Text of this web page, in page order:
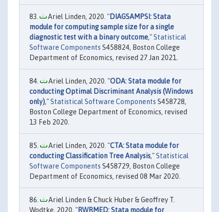
Ariel Linden, 2020. "DIAGSAMPSI: Stata
module for computing sample size for a single
diagnostic test with a binary outcome,"Statistical
Software Components S458824, Boston College
Department of Economics, revised 27 Jan 2021.
Ariel Linden, 2020. "ODA: Stata module for
conducting Optimal Discriminant Analysis (Windows
only),"Statistical Software Components S458728,
Boston College Department of Economics, revised
13 Feb 2020.
Ariel Linden, 2020. "CTA: Stata module for
conducting Classification Tree Analysis,"Statistical
Software Components S458729, Boston College
Department of Economics, revised 08 Mar 2020.
Ariel Linden & Chuck Huber & Geoffrey T.
Wodtke, 2020. "RWRMED: Stata module for